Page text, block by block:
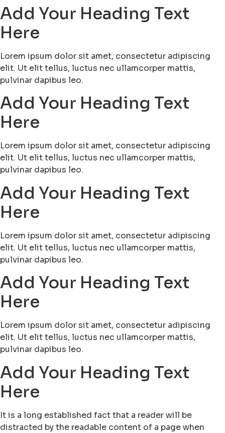
Add Your Heading Text
Here
Lorem ipsum dolor sit amet, consectetur adipiscing
elit. Ut elit tellus, luctus nec ullamcorper mattis,
pulvinar dapibus leo.
Add Your Heading Text
Here
Lorem ipsum dolor sit amet, consectetur adipiscing
elit. Ut elit tellus, luctus nec ullamcorper mattis,
pulvinar dapibus leo.
Add Your Heading Text
Here
Lorem ipsum dolor sit amet, consectetur adipiscing
elit. Ut elit tellus, luctus nec ullamcorper mattis,
pulvinar dapibus leo.
Add Your Heading Text
Here
Lorem ipsum dolor sit amet, consectetur adipiscing
elit. Ut elit tellus, luctus nec ullamcorper mattis,
pulvinar dapibus leo.
Add Your Heading Text
Here
It is a long established fact that a reader will be
distracted by the readable content of a page when